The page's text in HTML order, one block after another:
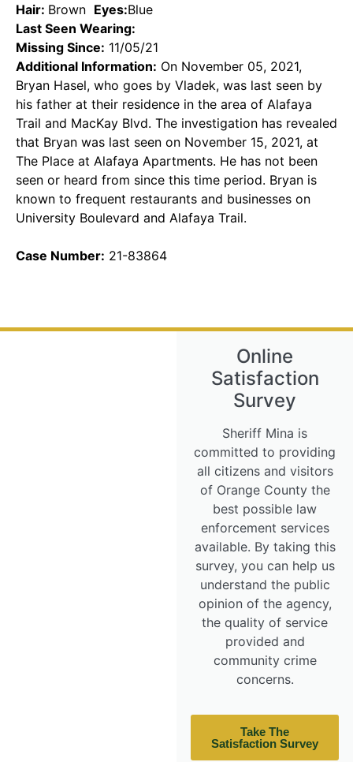
Hair: Brown Eyes:Blue
Last Seen Wearing:
Missing Since: 11/05/21
Additional Information: On November 05, 2021,
Bryan Hasel, who goes by Vladek, was last seen by
his father at their residence in the area of Alafaya
Trail and MacKay Blvd. The investigation has revealed
that Bryan was last seen on November 15, 2021, at
The Place at Alafaya Apartments. He has not been
seen or heard from since this time period. Bryan is
known to frequent restaurants and businesses on
University Boulevard and Alafaya Trail.
Case Number: 21-83864
Online
Satisfaction
Survey
Sheriff Mina is
committed to providing
all citizens and visitors
of Orange County the
best possible law
enforcement services
available. By taking this
survey, you can help us
understand the public
opinion of the agency,
the quality of service
provided and
community crime
concerns.
Take The
Satisfaction Survey